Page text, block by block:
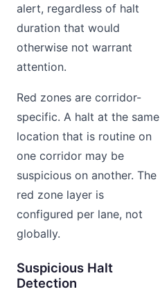
alert, regardless of halt
duration that would
otherwise not warrant
attention.
Red zones are corridor-
specific. A halt at the same
location that is routine on
one corridor may be
suspicious on another. The
red zone layer is
configured per lane, not
globally.
Suspicious Halt
Detection